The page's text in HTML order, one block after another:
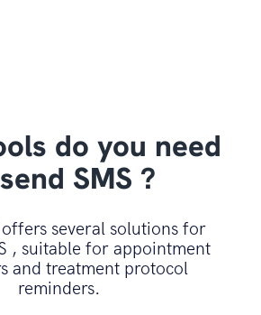
do you need
SMS ?
offers several solutions for
, suitable for appointment
and treatment protocol
reminders.